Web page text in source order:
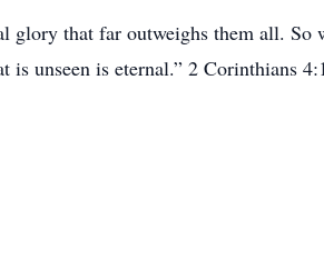
glory that far outweighs them all. So
is unseen is eternal.” 2 Corinthians